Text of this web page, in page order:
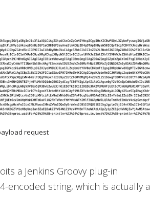
request
a Jenkins Groovy plug-in
encoded string, which is actually a